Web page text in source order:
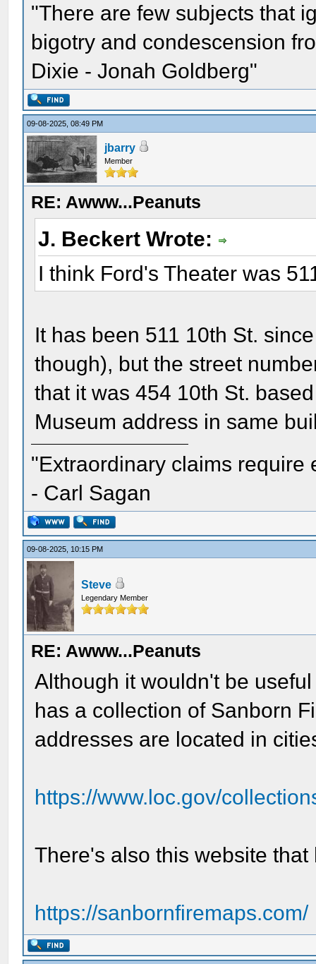
"There are few subjects that
bigotry and condescension
Dixie - Jonah Goldberg"
09-08-2025, 08:49 PM
jbarry
Member
RE: Awww...Peanuts
J. Beckert Wrote:
I think Ford's Theater was
It has been 511 10th St.
though), but the street
that it was 454 10th St.
Museum address in same
"Extraordinary claims require
- Carl Sagan
09-08-2025, 10:15 PM
Steve
Legendary Member
RE: Awww...Peanuts
Although it wouldn't be
has a collection of Sanborn
addresses are located in
https://www.loc.gov/
There's also this website
https://sanbornfiremaps.com/